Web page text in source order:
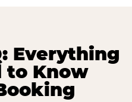
Everything
to Know